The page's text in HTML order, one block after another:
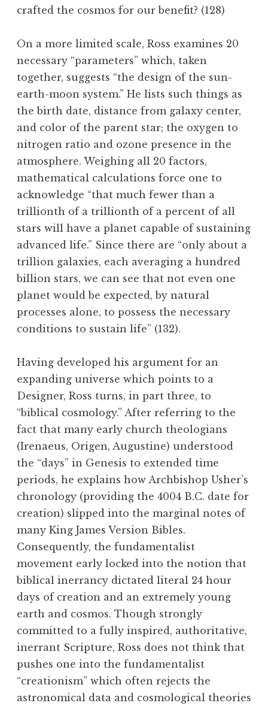
crafted the cosmos for our benefit? (128)
On a more limited scale, Ross examines 20
necessary “parameters” which, taken
together, suggests “the design of the sun-
earth-moon system.” He lists such things as
the birth date, distance from galaxy center,
and color of the parent star; the oxygen to
nitrogen ratio and ozone presence in the
atmosphere. Weighing all 20 factors,
mathematical calculations force one to
acknowledge “that much fewer than a
trillionth of a trillionth of a percent of all
stars will have a planet capable of sustaining
advanced life.” Since there are “only about a
trillion galaxies, each averaging a hundred
billion stars, we can see that not even one
planet would be expected, by natural
processes alone, to possess the necessary
conditions to sustain life” (132).
Having developed his argument for an
expanding universe which points to a
Designer, Ross turns, in part three, to
“biblical cosmology.” After referring to the
fact that many early church theologians
(Irenaeus, Origen, Augustine) understood
the “days” in Genesis to extended time
periods, he explains how Archbishop Usher’s
chronology (providing the 4004 B.C. date for
creation) slipped into the marginal notes of
many King James Version Bibles.
Consequently, the fundamentalist
movement early locked into the notion that
biblical inerrancy dictated literal 24 hour
days of creation and an extremely young
earth and cosmos. Though strongly
committed to a fully inspired, authoritative,
inerrant Scripture, Ross does not think that
pushes one into the fundamentalist
“creationism” which often rejects the
astronomical data and cosmological theories